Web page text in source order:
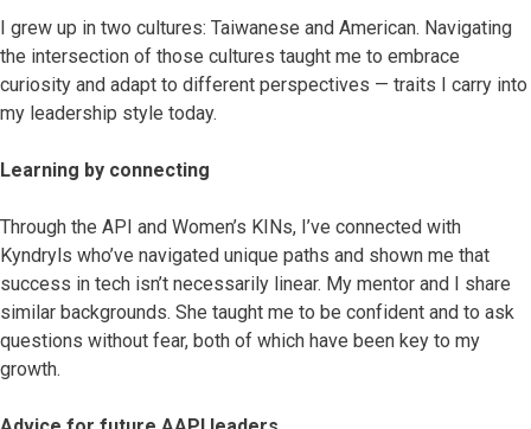
I grew up in two cultures: Taiwanese and American. Navigating
the intersection of those cultures taught me to embrace
curiosity and adapt to different perspectives — traits I carry into
my leadership style today.
Learning by connecting
Through the API and Women’s KINs, I’ve connected with
Kyndryls who’ve navigated unique paths and shown me that
success in tech isn’t necessarily linear. My mentor and I share
similar backgrounds. She taught me to be confident and to ask
questions without fear, both of which have been key to my
growth.